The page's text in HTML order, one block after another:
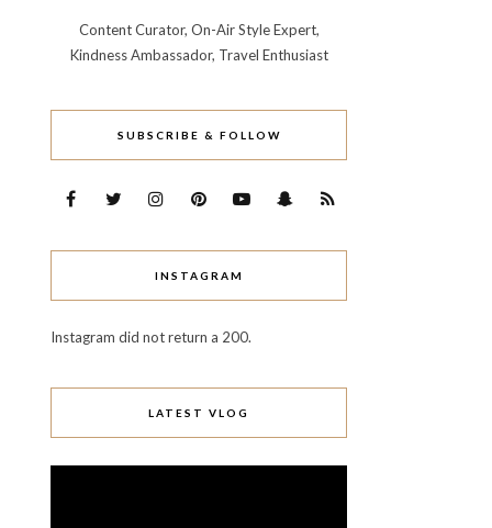
Content Curator, On-Air Style Expert,
Kindness Ambassador, Travel Enthusiast
SUBSCRIBE & FOLLOW
INSTAGRAM
Instagram did not return a 200.
LATEST VLOG